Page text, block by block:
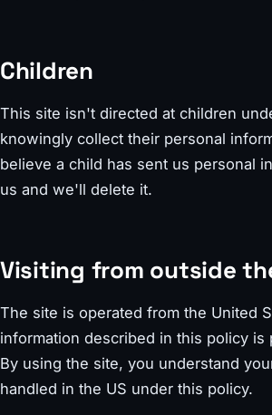
Children
This site isn't directed at children
knowingly collect their personal
believe a child has sent us personal
us and we'll delete it.
Visiting from outside
The site is operated from the United
information described in this policy is
By using the site, you understand
handled in the US under this policy.